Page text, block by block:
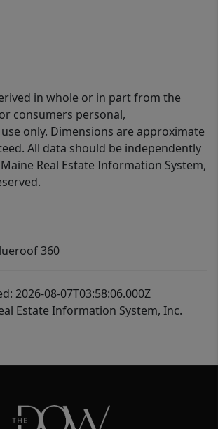
in whole or in part from the
consumers personal,
only. Dimensions are approximate
All data should be independently
Real Estate Information System,
360
2026-08-07T03:58:06.000Z
Estate Information System, Inc.